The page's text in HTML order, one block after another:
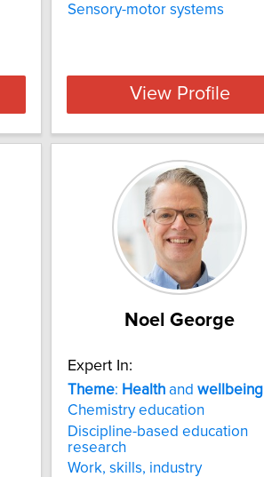
Sensory-motor systems
View Profile
Noel George
Expert In:
Theme: Health and wellbeing
Chemistry education
Discipline-based education
research
Work, skills, industry